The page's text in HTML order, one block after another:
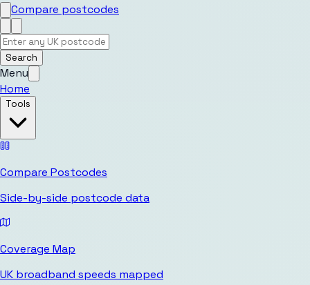
Compare postcodes
Search
Menu
Home
Tools
Compare Postcodes
Side-by-side postcode data
Coverage Map
UK broadband speeds mapped